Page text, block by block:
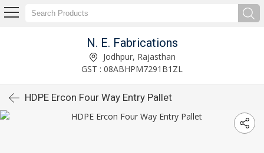
N. E. Fabrications
Jodhpur, Rajasthan
GST : 08ABHPM7291B1ZL
HDPE Ercon Four Way Entry Pallet